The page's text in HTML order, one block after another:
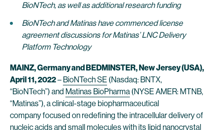
BioNTech, as well as additional research funding
BioNTech and Matinas have commenced license
agreement discussions for Matinas’ LNC Delivery
Platform Technology
MAINZ, Germany and BEDMINSTER, New Jersey (USA),
April 11, 2022– BioNTech SE (Nasdaq: BNTX,
“BioNTech”) and Matinas BioPharma (NYSE AMER: MTNB,
“Matinas”), a clinical-stage biopharmaceutical
company focused on redefining the intracellular delivery of
nucleic acids and small molecules with its lipid nanocrystal